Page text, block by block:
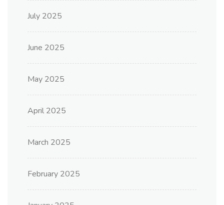
July 2025
June 2025
May 2025
April 2025
March 2025
February 2025